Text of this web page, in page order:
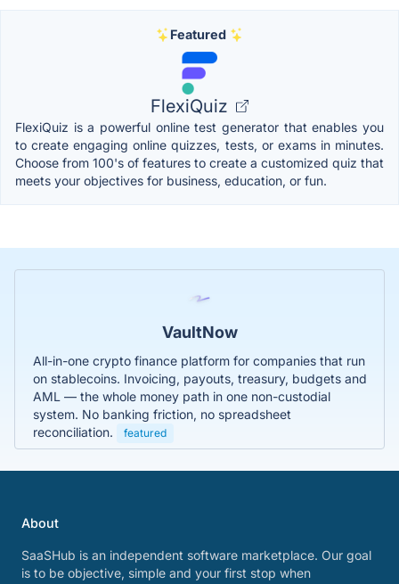
Featured
FlexiQuiz
FlexiQuiz is a powerful online test generator that enables you
to create engaging online quizzes, tests, or exams in minutes.
Choose from 100's of features to create a customized quiz that
meets your objectives for business, education, or fun.
VaultNow
All-in-one crypto finance platform for companies that run
on stablecoins. Invoicing, payouts, treasury, budgets and
AML — the whole money path in one non-custodial
system. No banking friction, no spreadsheet
reconciliation.
featured
About
SaaSHub is an independent software marketplace. Our goal
is to be objective, simple and your first stop when